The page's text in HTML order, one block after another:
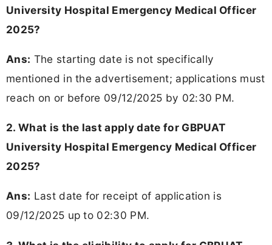
University Hospital Emergency Medical Officer
2025?
Ans: The starting date is not specifically
mentioned in the advertisement; applications must
reach on or before 09/12/2025 by 02:30 PM.
2. What is the last apply date for GBPUAT
University Hospital Emergency Medical Officer
2025?
Ans: Last date for receipt of application is
09/12/2025 up to 02:30 PM.